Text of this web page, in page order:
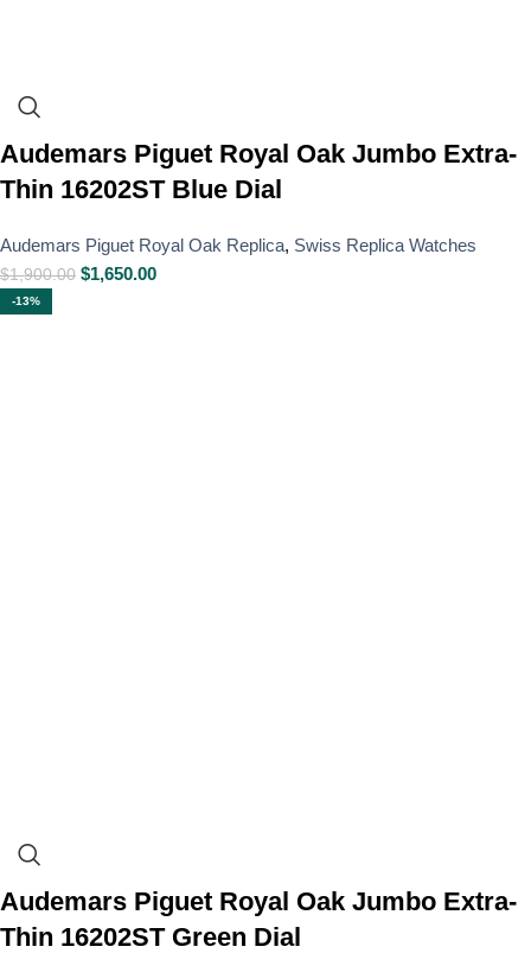
Audemars Piguet Royal Oak Jumbo Extra-
Thin 16202ST Blue Dial
Audemars Piguet Royal Oak Replica, Swiss Replica Watches
$1,900.00 $1,650.00
-13%
Audemars Piguet Royal Oak Jumbo Extra-
Thin 16202ST Green Dial